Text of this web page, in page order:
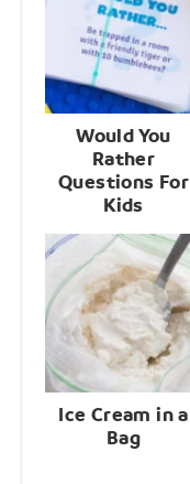
Would You
Rather
Questions For
Kids
Ice Cream in a
Bag